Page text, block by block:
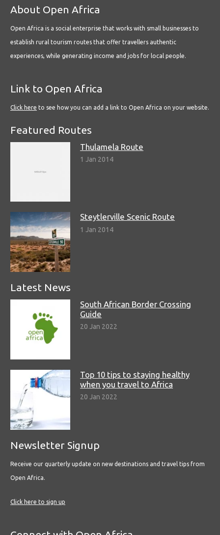
About Open Africa
Open Africa is a social enterprise that works with small businesses to
establish rural tourism routes that offer travellers authentic
experiences, while generating income and jobs for local people.
Link to Open Africa
Click here to see how you can add a link to Open Africa on your website.
Featured Routes
Thulamela Route
1 Jan 2014
Steytlerville Scenic Route
1 Jan 2014
Latest News
South African Border Crossing
Guide
20 Jan 2022
Top 10 tips to staying healthy
when you travel to Africa
20 Jan 2022
Newsletter Signup
Receive our quarterly update on new destinations and travel tips from
Open Africa.
Click here to sign up